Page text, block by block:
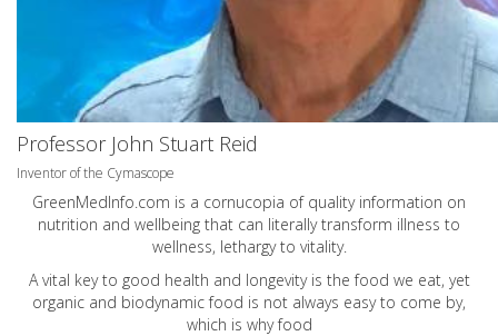
Professor John Stuart Reid
Inventor of the Cymascope
GreenMedInfo.com is a cornucopia of quality information on
nutrition and wellbeing that can literally transform illness to
wellness, lethargy to vitality.
A vital key to good health and longevity is the food we eat, yet
organic and biodynamic food is not always easy to come by,
which is why food